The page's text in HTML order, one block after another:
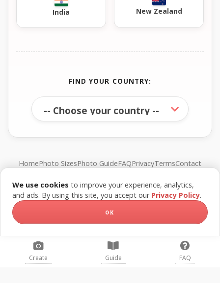
India New Zealand
FIND YOUR COUNTRY:
HomePhoto SizesPhoto GuideFAQPrivacyTermsContact
© FreePassPhoto. All rights reserved.
Create Guide FAQ
We use cookies to improve your experience, analytics,
and ads. By using this site, you accept our Privacy Policy.
OK